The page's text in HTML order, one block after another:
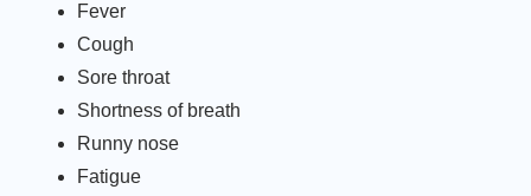
Fever
Cough
Sore throat
Shortness of breath
Runny nose
Fatigue